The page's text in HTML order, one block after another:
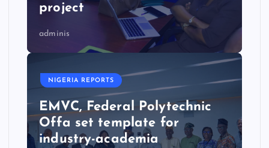
project
adminis
NIGERIA REPORTS
EMVC, Federal Polytechnic
Offa set template for
industry-academia